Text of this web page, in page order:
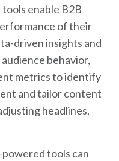
enable B2B
of their
driven insights and
behavior,
metrics to identify
and tailor content
headlines,
powered tools can